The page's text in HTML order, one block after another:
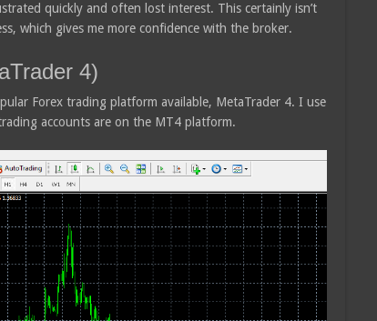
quickly and often lost interest. This certainly isn’t
which gives me more confidence with the broker.
4)
Forex trading platform available, MetaTrader 4. I use
accounts are on the MT4 platform.